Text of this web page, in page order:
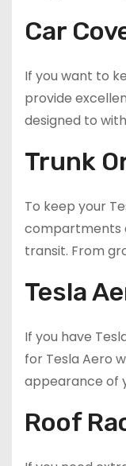
Car
If you want to
provide
designed to
Trunk
To keep your
compartments
transit. From
Tesla
If you have
for Tesla Aero
appearance of
Roof